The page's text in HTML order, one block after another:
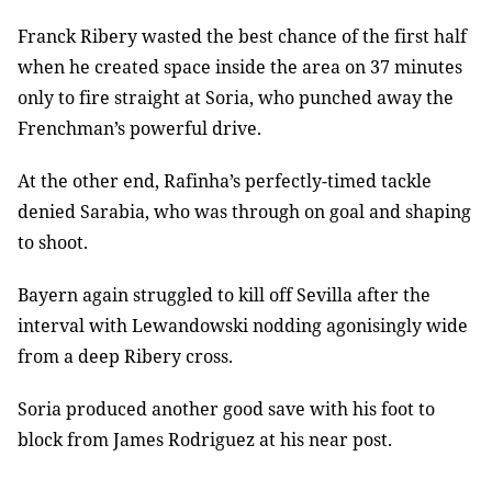
Franck Ribery wasted the best chance of the first half
when he created space inside the area on 37 minutes
only to fire straight at Soria, who punched away the
Frenchman’s powerful drive.
At the other end, Rafinha’s perfectly-timed tackle
denied Sarabia, who was through on goal and shaping
to shoot.
Bayern again struggled to kill off Sevilla after the
interval with Lewandowski nodding agonisingly wide
from a deep Ribery cross.
Soria produced another good save with his foot to
block from James Rodriguez at his near post.